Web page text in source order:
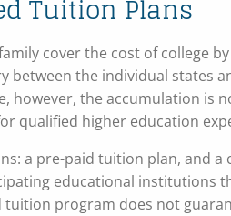
Tuition Plans
cover the cost of college
between the individual states
however, the accumulation is
qualified higher education
a pre-paid tuition plan, and
educational institutions
program does not